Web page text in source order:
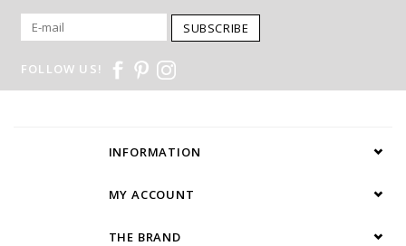
SUBSCRIBE
FOLLOW US!
INFORMATION
MY ACCOUNT
THE BRAND